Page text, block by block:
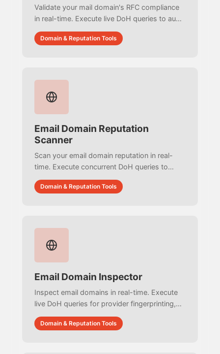
Validate your mail domain's RFC compliance
in real-time. Execute live DoH queries to audit
SPF 10-lookup limits, parse DMARC syntax,
and detect MX CNAME violations with zero
Domain & Reputation Tools
Email Domain Reputation
Scanner
Scan your email domain reputation in real-
time. Execute concurrent DoH queries to
audit URIBLs, resolve MX IPs against
DNSBLs, and verify authentication with zero
Domain & Reputation Tools
Email Domain Inspector
Inspect email domains in real-time. Execute
live DoH queries for provider fingerprinting,
extract SPF authorized third-party services,
and map OSINT ecosystems with zero
Domain & Reputation Tools